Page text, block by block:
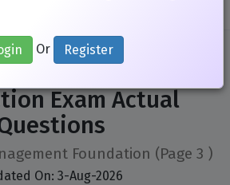
Exam Actual
Foundation (Page 3 )
On: 3-Aug-2026
Or Register